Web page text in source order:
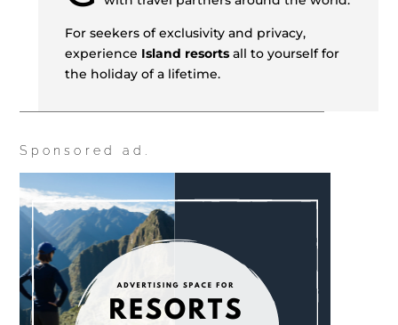
For seekers of exclusivity and privacy,
experience Island resortsall to yourself for
the holiday of a lifetime.
Sponsored ad.